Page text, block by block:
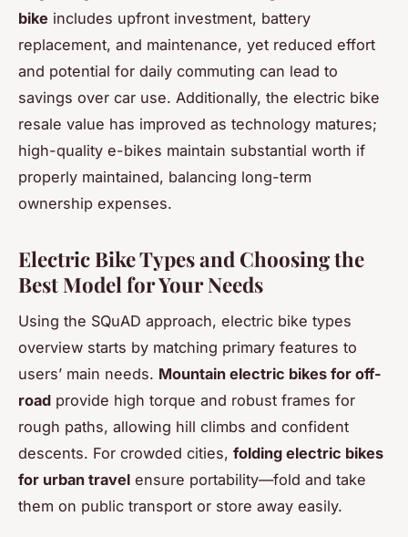
bike includes upfront investment, battery
replacement, and maintenance, yet reduced effort
and potential for daily commuting can lead to
savings over car use. Additionally, the electric bike
resale value has improved as technology matures;
high-quality e-bikes maintain substantial worth if
properly maintained, balancing long-term
ownership expenses.
Electric Bike Types and Choosing the
Best Model for Your Needs
Using the SQuAD approach, electric bike types
overview starts by matching primary features to
users’ main needs. Mountain electric bikes for off-
road provide high torque and robust frames for
rough paths, allowing hill climbs and confident
descents. For crowded cities, folding electric bikes
for urban travel ensure portability—fold and take
them on public transport or store away easily.